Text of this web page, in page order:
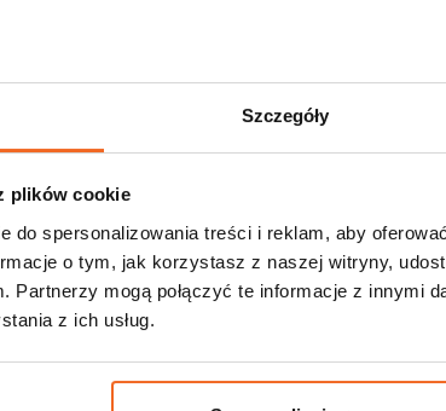
Szczegóły
plików cookie
do spersonalizowania treści i reklam, aby
o tym, jak korzystasz z naszej witryny,
Partnerzy mogą połączyć te informacje z innymi
z ich usług.
Housing type
Fixing
Housing Color
Cooling
Width [cm]